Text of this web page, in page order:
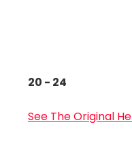
20 - 24
See The Original